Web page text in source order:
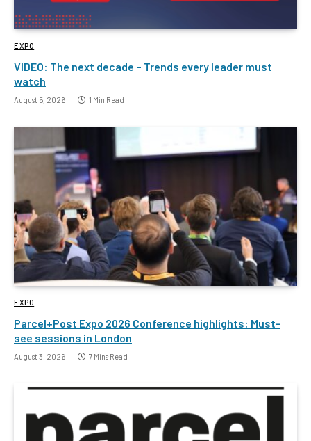
EXPO
VIDEO: The next decade – Trends every leader must
watch
August 5, 2026 1 Min Read
EXPO
Parcel+Post Expo 2026 Conference highlights: Must-
see sessions in London
August 3, 2026 7 Mins Read